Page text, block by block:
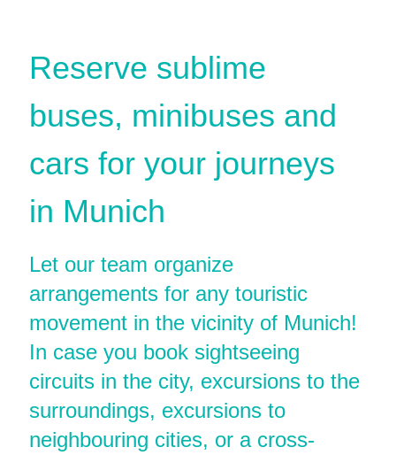
Reserve sublime
buses, minibuses and
cars for your journeys
in Munich
Let our team organize
arrangements for any touristic
movement in the vicinity of Munich!
In case you book sightseeing
circuits in the city, excursions to the
surroundings, excursions to
neighbouring cities, or a cross-